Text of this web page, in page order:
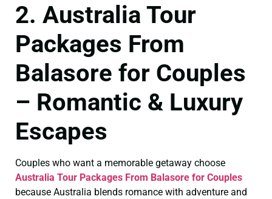
2. Australia Tour
Packages From
Balasore for Couples
– Romantic & Luxury
Escapes
Couples who want a memorable getaway choose
Australia Tour Packages From Balasore for Couples
because Australia blends romance with adventure and